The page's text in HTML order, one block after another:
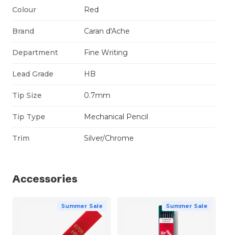
Colour Red
Brand Caran d'Ache
Department Fine Writing
Lead Grade HB
Tip Size 0.7mm
Tip Type Mechanical Pencil
Trim Silver/Chrome
Accessories
Summer Sale Summer Sale